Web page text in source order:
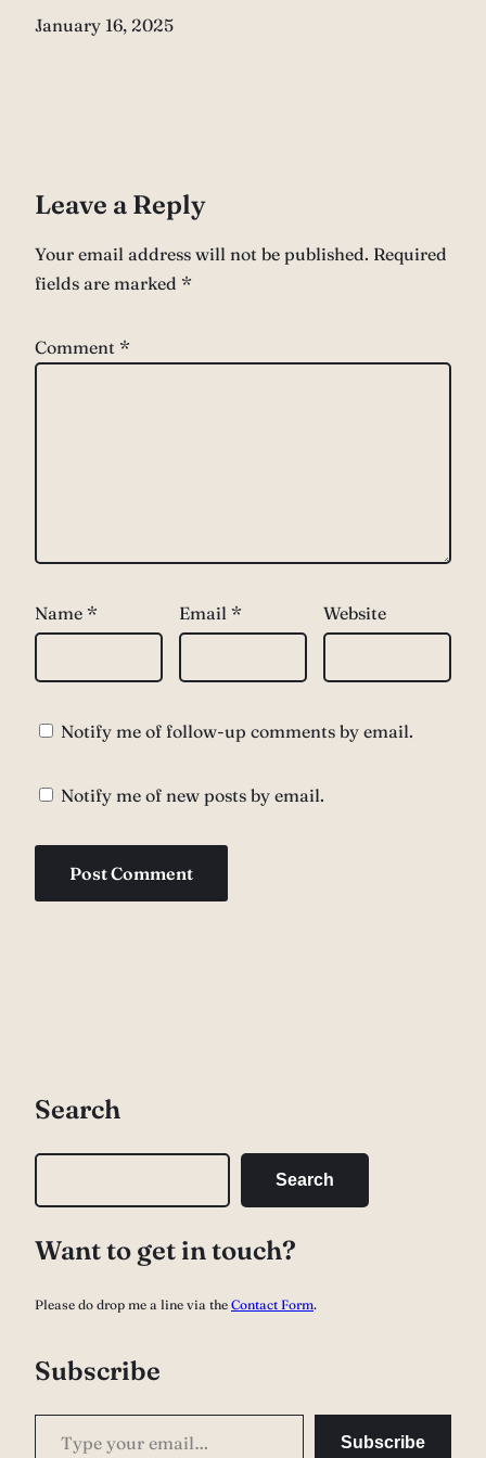
Date
January 16, 2025
Leave a Reply
Your email address will not be published. Required
fields are marked *
Comment *
Name * Email * Website
Notify me of follow-up comments by email.
Notify me of new posts by email.
Search
r
h
Search
Want to get in touch?
Please do drop me a line via the Contact Form.
Subscribe
Type your email…
Subscribe